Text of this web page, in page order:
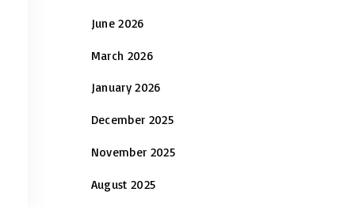
June 2026
March 2026
January 2026
December 2025
November 2025
August 2025